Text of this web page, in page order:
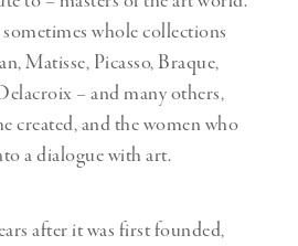
whole collections
Matisse, Picasso, Braque,
– and many others,
created, and the women who
a dialogue with art.
after it was first founded,